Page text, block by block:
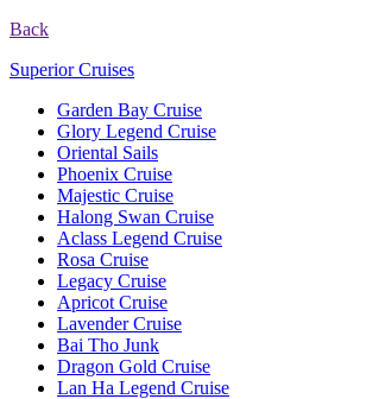
Back
Superior Cruises
Garden Bay Cruise
Glory Legend Cruise
Oriental Sails
Phoenix Cruise
Majestic Cruise
Halong Swan Cruise
Aclass Legend Cruise
Rosa Cruise
Legacy Cruise
Apricot Cruise
Lavender Cruise
Bai Tho Junk
Dragon Gold Cruise
Lan Ha Legend Cruise